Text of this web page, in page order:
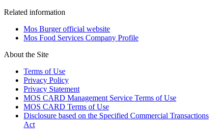
Related information
Mos Burger official website
Mos Food Services Company Profile
About the Site
Terms of Use
Privacy Policy
Privacy Statement
MOS CARD Management Service Terms of Use
MOS CARD Terms of Use
Disclosure based on the Specified Commercial Transactions
Act